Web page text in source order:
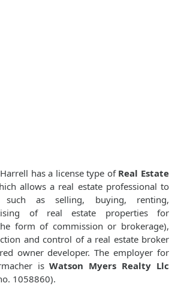
has a license type of Real Estate
allows a real estate professional to
such as selling, buying, renting,
of real estate properties for
form of commission or brokerage),
and control of a real estate broker
owner developer. The employer for
isWatson Myers Realty Llc
1058860).